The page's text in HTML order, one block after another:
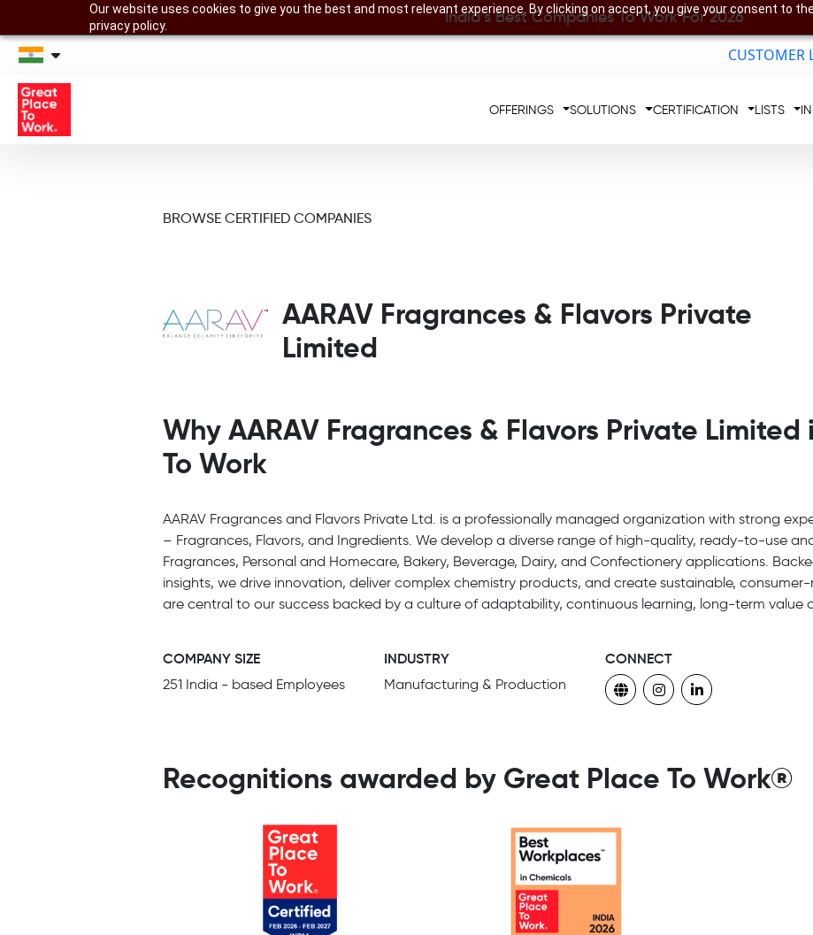
Our website uses cookies to give you the best and most relevant experience. By clicking on accept, you give your consent to
privacy policy.
India’s Best Companies To Work For 2026
CUSTOMER
OFFERINGS SOLUTIONS CERTIFICATION LISTS
BROWSE CERTIFIED COMPANIES
AARAV Fragrances & Flavors Private
Limited
Why AARAV Fragrances & Flavors Private
To Work
AARAV Fragrances and Flavors Private Ltd. is a professionally managed organization with strong
– Fragrances, Flavors, and Ingredients. We develop a diverse range of high-quality, ready-to-use
Fragrances, Personal and Homecare, Bakery, Beverage, Dairy, and Confectionery applications.
insights, we drive innovation, deliver complex chemistry products, and create sustainable,
are central to our success backed by a culture of adaptability, continuous learning, long-term value
COMPANY SIZE
251 India - based Employees
INDUSTRY
Manufacturing & Production
CONNECT
Recognitions awarded by Great Place To Work®